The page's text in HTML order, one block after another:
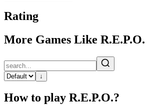
Rating
More Games Like R.E.P.O.
↓
How to play R.E.P.O.?